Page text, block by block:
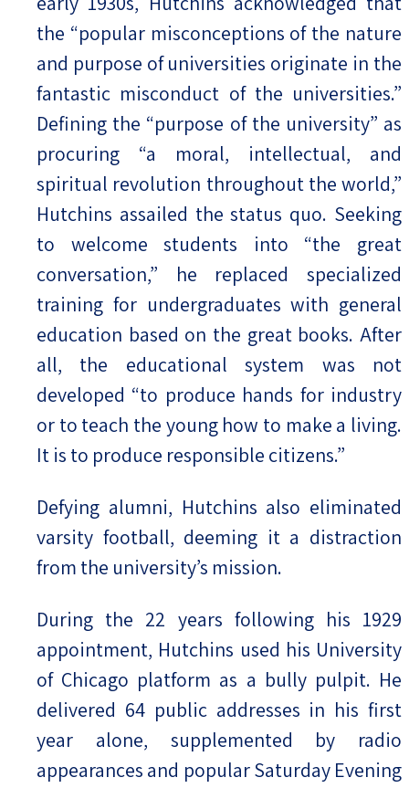
the “popular misconceptions of the nature
and purpose of universities originate in the
fantastic misconduct of the universities.”
Defining the “purpose of the university” as
procuring “a moral, intellectual, and
spiritual revolution throughout the world,”
Hutchins assailed the status quo. Seeking
to welcome students into “the great
conversation,” he replaced specialized
training for undergraduates with general
education based on the great books. After
all, the educational system was not
developed “to produce hands for industry
or to teach the young how to make a living.
It is to produce responsible citizens.”
Defying alumni, Hutchins also eliminated
varsity football, deeming it a distraction
from the university’s mission.
During the 22 years following his 1929
appointment, Hutchins used his University
of Chicago platform as a bully pulpit. He
delivered 64 public addresses in his first
year alone, supplemented by radio
appearances and popular Saturday Evening